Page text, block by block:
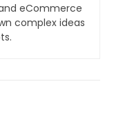
eCommerce
complex ideas